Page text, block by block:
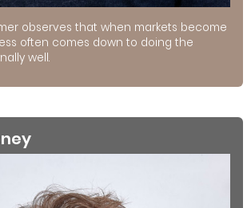
observes that when markets become
often comes down to doing the
well.